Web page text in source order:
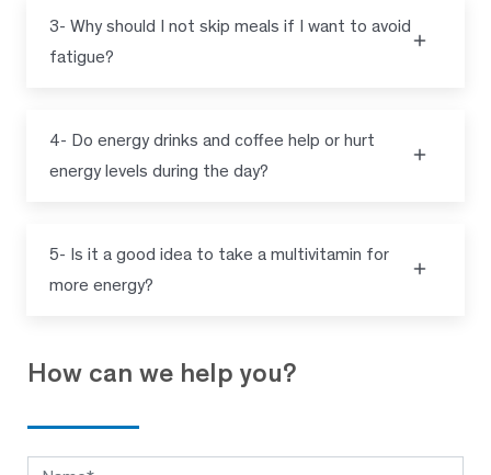
3- Why should I not skip meals if I want to avoid
fatigue?
4- Do energy drinks and coffee help or hurt
energy levels during the day?
5- Is it a good idea to take a multivitamin for
more energy?
How can we help you?